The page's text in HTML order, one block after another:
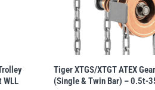
WLL
Tiger XTGS/XTGT ATEX
(Single & Twin Bar) – 0.5t-